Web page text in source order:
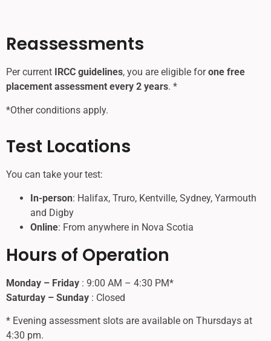
Reassessments
Per current IRCC guidelines, you are eligible forone free
placement assessment every 2 years. *
*Other conditions apply.
Test Locations
You can take your test:
In-person: Halifax, Truro, Kentville, Sydney, Yarmouth
and Digby
Online: From anywhere in Nova Scotia
Hours of Operation
Monday – Friday : 9:00 AM – 4:30 PM*
Saturday – Sunday : Closed
* Evening assessment slots are available on Thursdays at
4:30 pm.